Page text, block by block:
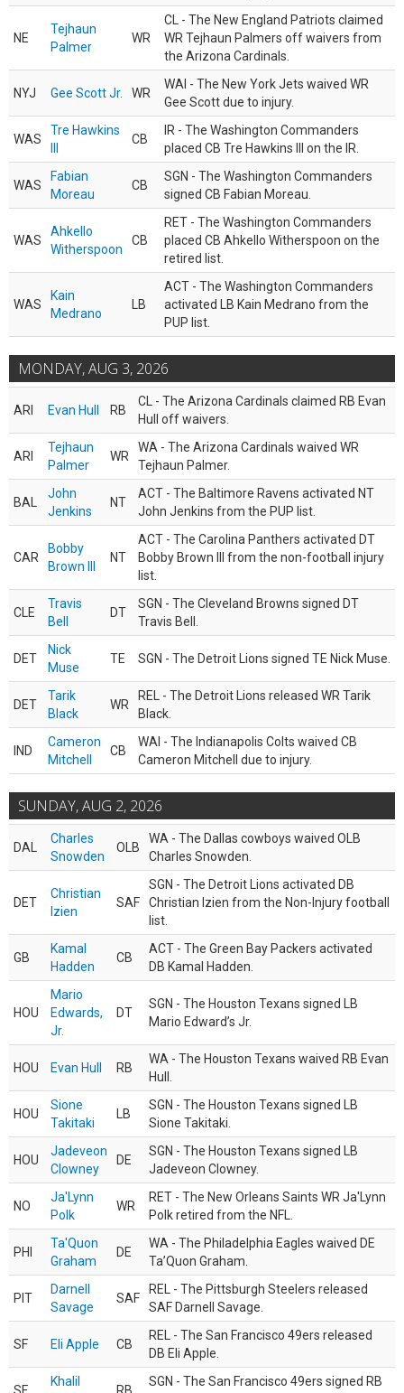
NE
Tejhaun
Palmer
WR
CL - The New England Patriots claimed
WR Tejhaun Palmers off waivers from
the Arizona Cardinals.
NYJ Gee Scott Jr. WR
WAI - The New York Jets waived WR
Gee Scott due to injury.
WAS
Tre Hawkins
CB
IR - The Washington Commanders
placed CB Tre Hawkins III on the IR.
WAS
Fabian
Moreau
CB
SGN - The Washington Commanders
signed CB Fabian Moreau.
WAS
Ahkello
Witherspoon
CB
RET - The Washington Commanders
placed CB Ahkello Witherspoon on the
retired list.
WAS
Kain
Medrano
LB
ACT - The Washington Commanders
activated LB Kain Medrano from the
PUP list.
MONDAY, AUG 3, 2026
ARI Evan Hull RB
CL - The Arizona Cardinals claimed RB Evan
Hull off waivers.
ARI
Tejhaun
Palmer
WR
WA - The Arizona Cardinals waived WR
Tejhaun Palmer.
BAL
John
Jenkins
NT
ACT - The Baltimore Ravens activated NT
John Jenkins from the PUP list.
CAR
Bobby
Brown III
NT
ACT - The Carolina Panthers activated DT
Bobby Brown III from the non-football injury
list.
CLE
Travis
Bell
DT
SGN - The Cleveland Browns signed DT
Travis Bell.
DET
Nick
Muse
TE SGN - The Detroit Lions signed TE Nick Muse.
DET
Tarik
Black
WR
REL - The Detroit Lions released WR Tarik
Black.
IND
Cameron
Mitchell
CB
WAI - The Indianapolis Colts waived CB
Cameron Mitchell due to injury.
SUNDAY, AUG 2, 2026
DAL
Charles
Snowden
OLB
WA - The Dallas cowboys waived OLB
Charles Snowden.
DET
Christian
Izien
SAF
SGN - The Detroit Lions activated DB
Christian Izien from the Non-Injury football
list.
GB
Kamal
Hadden
CB
ACT - The Green Bay Packers activated
DB Kamal Hadden.
HOU
Mario
Edwards,
Jr.
DT
SGN - The Houston Texans signed LB
Mario Edward’s Jr.
HOU Evan Hull RB
WA - The Houston Texans waived RB Evan
Hull.
HOU
Sione
Takitaki
LB
SGN - The Houston Texans signed LB
Sione Takitaki.
HOU
Jadeveon
Clowney
DE
SGN - The Houston Texans signed LB
Jadeveon Clowney.
NO
Ja'Lynn
Polk
WR
RET - The New Orleans Saints WR Ja'Lynn
Polk retired from the NFL.
PHI
Ta'Quon
Graham
DE
WA - The Philadelphia Eagles waived DE
Ta’Quon Graham.
PIT
Darnell
Savage
SAF
REL - The Pittsburgh Steelers released
SAF Darnell Savage.
SF Eli Apple CB
REL - The San Francisco 49ers released
DB Eli Apple.
Khalil
SGN - The San Francisco 49ers signed RB